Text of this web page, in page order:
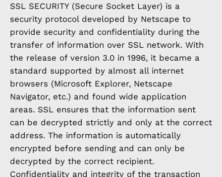
SSL SECURITY (Secure Socket Layer) is a
security protocol developed by Netscape to
provide security and confidentiality during the
transfer of information over SSL network. With
the release of version 3.0 in 1996, it became a
standard supported by almost all internet
browsers (Microsoft Explorer, Netscape
Navigator, etc.) and found wide application
areas. SSL ensures that the information sent
can be decrypted strictly and only at the correct
address. The information is automatically
encrypted before sending and can only be
decrypted by the correct recipient.
Confidentiality and integrity of the transaction